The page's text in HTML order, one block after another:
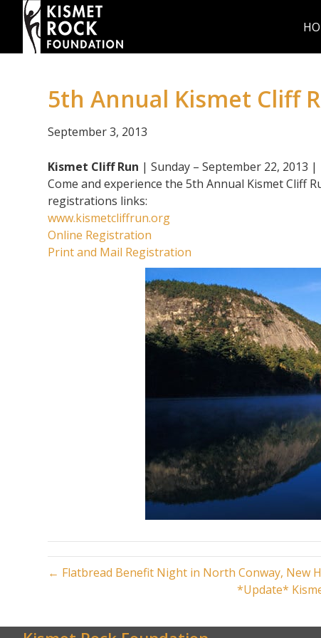
5th Annual Kismet Cliff
September 3, 2013
Kismet Cliff Run | Sunday – September 22, 2013
Come and experience the 5th Annual Kismet Cliff
registrations links:
www.kismetcliffrun.org
Online Registration
Print and Mail Registration
← Flatbread Benefit Night in North Conway, New
*Update*